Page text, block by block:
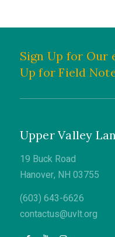
Sign Up for Our
Up for Field
Upper Valley
19 Buck Road
Hanover, NH 03755
(603) 643-6626
contactus@uvlt.org